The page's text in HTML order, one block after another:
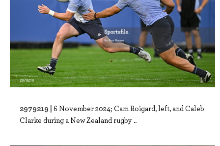
2979219 | 6 November 2024; Cam Roigard, left, and Caleb
Clarke during a New Zealand rugby ..